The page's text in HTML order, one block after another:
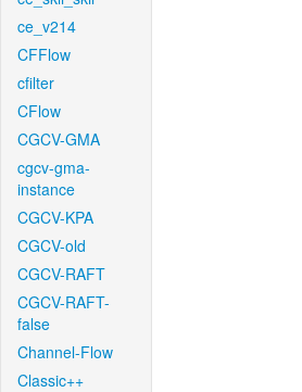
ce_v214
CFFlow
cfilter
CFlow
CGCV-GMA
cgcv-gma-
instance
CGCV-KPA
CGCV-old
CGCV-RAFT
CGCV-RAFT-
false
Channel-Flow
Classic++